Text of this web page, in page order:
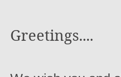
Greetings....